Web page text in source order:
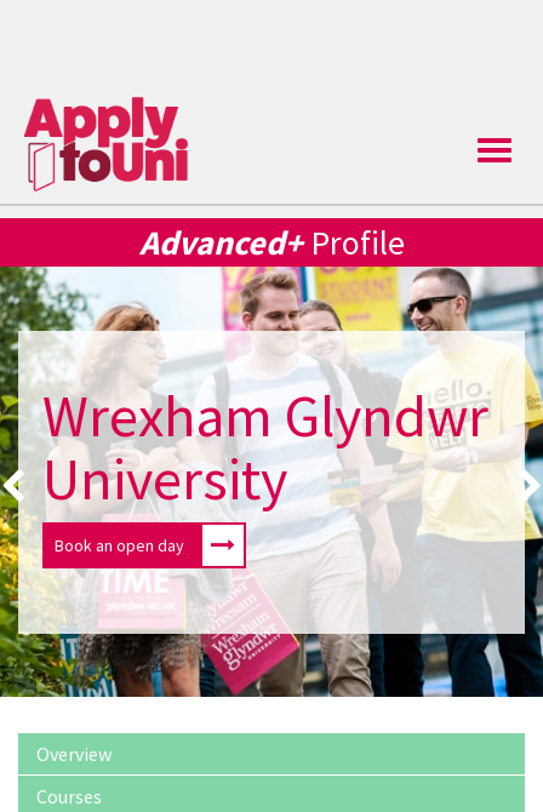
Toggle
Advanced+ Profile
Wrexham Glyndwr
University
Book an open day
Overview
Courses